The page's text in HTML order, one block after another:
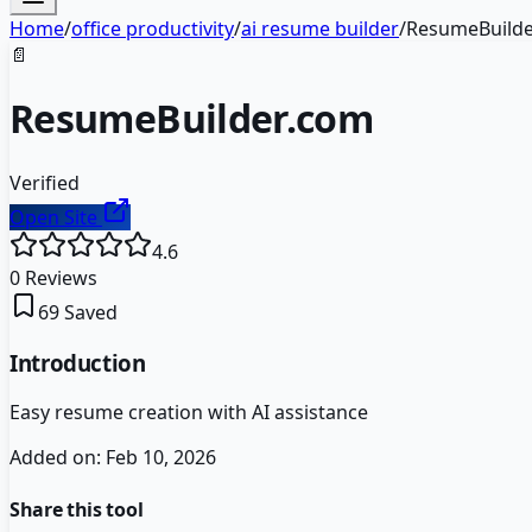
Home/office productivity/ai resume builder/
📄
ResumeBuilder.com
Verified
Open Site
4.6
0 Reviews
69Saved
Introduction
Easy resume creation with AI assistance
Added on: Feb 10, 2026
Share this tool